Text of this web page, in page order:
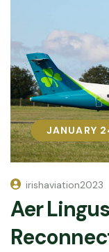
JANUARY
JANUARY
irishaviation2023
Aer